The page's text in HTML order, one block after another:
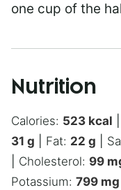
one cup of the
Nutrition
Calories: 523 kcal
31 g Fat: 22 g
Cholesterol: 99
Potassium: 799 mg